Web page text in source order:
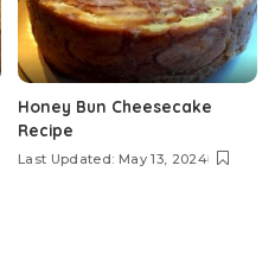
Honey Bun Cheesecake
Recipe
Last Updated: May 13, 2024